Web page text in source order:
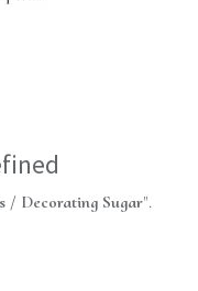
/ Decorating Sugar".